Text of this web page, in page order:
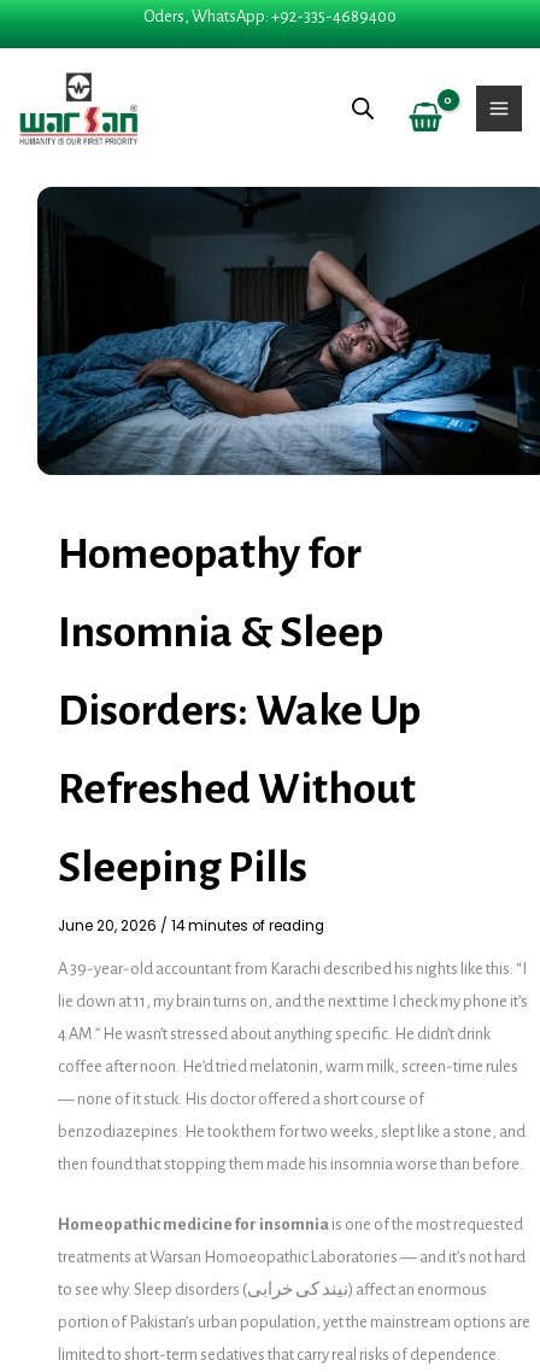
Oders, WhatsApp: +92-335-4689400
Skip
to
Homeopathy for
Insomnia & Sleep
Disorders: Wake Up
Refreshed Without
Sleeping Pills
June 20, 2026 / 14 minutes of reading
A 39-year-old accountant from Karachi described his nights like this: “I
lie down at 11, my brain turns on, and the next time I check my phone it’s
4 AM.” He wasn’t stressed about anything specific. He didn’t drink
coffee after noon. He’d tried melatonin, warm milk, screen-time rules
— none of it stuck. His doctor offered a short course of
benzodiazepines. He took them for two weeks, slept like a stone, and
then found that stopping them made his insomnia worse than before.
Homeopathic medicine for insomniais one of the most requested
treatments at Warsan Homoeopathic Laboratories — and it’s not hard
to see why. Sleep disorders (نیند کی خرابی) affect an enormous
portion of Pakistan’s urban population, yet the mainstream options are
limited to short-term sedatives that carry real risks of dependence.